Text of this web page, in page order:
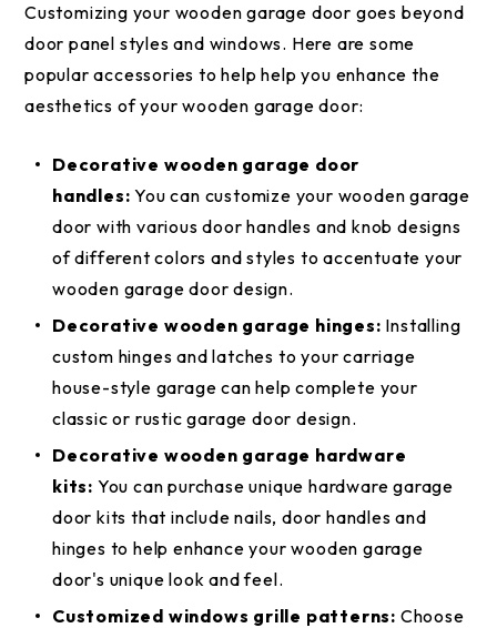
Customizing your wooden garage door goes beyond
door panel styles and windows. Here are some
popular accessories to help help you enhance the
aesthetics of your wooden garage door:
Decorative wooden garage door
handles:You can customize your wooden garage
door with various door handles and knob designs
of different colors and styles to accentuate your
wooden garage door design.
Decorative wooden garage hinges: Installing
custom hinges and latches to your carriage
house-style garage can help complete your
classic or rustic garage door design.
Decorative wooden garage hardware
kits: You can purchase unique hardware garage
door kits that include nails, door handles and
hinges to help enhance your wooden garage
door's unique look and feel.
Customized windows grille patterns: Choose